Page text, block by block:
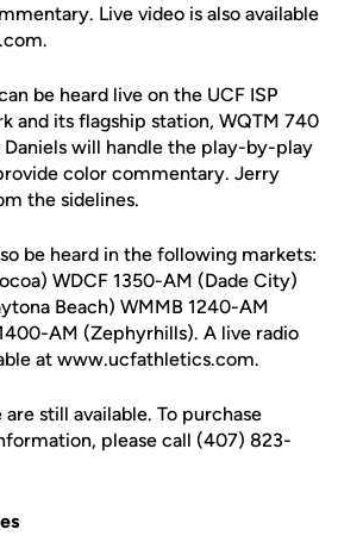
Live video is also available
be heard live on the UCF ISP
and its flagship station, WQTM 740
Daniels will handle the play-by-play
color commentary. Jerry
the sidelines.
be heard in the following markets:
WDCF 1350-AM (Dade City)
Beach) WMMB 1240-AM
AM (Zephyrhills). A live radio
at www.ucfathletics.com.
still available. To purchase
please call (407) 823-